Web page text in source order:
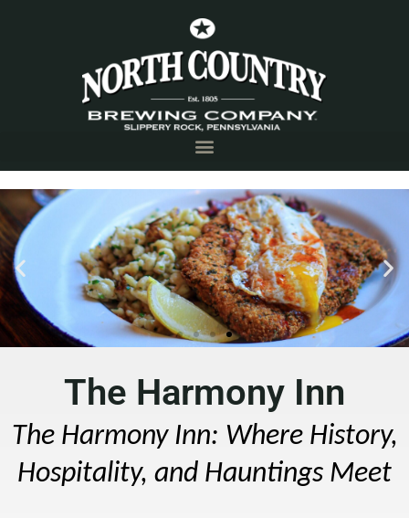
Inn
Harmony, PA
The Harmony Inn
The Harmony Inn: Where History,
Hospitality, and Hauntings Meet